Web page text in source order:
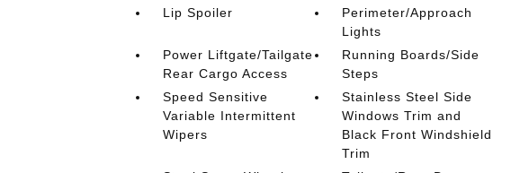
Lip Spoiler
Perimeter/Approach
Lights
Power Liftgate/Tailgate
Rear Cargo Access
Running Boards/Side
Steps
Speed Sensitive
Variable Intermittent
Wipers
Stainless Steel Side
Windows Trim and
Black Front Windshield
Trim